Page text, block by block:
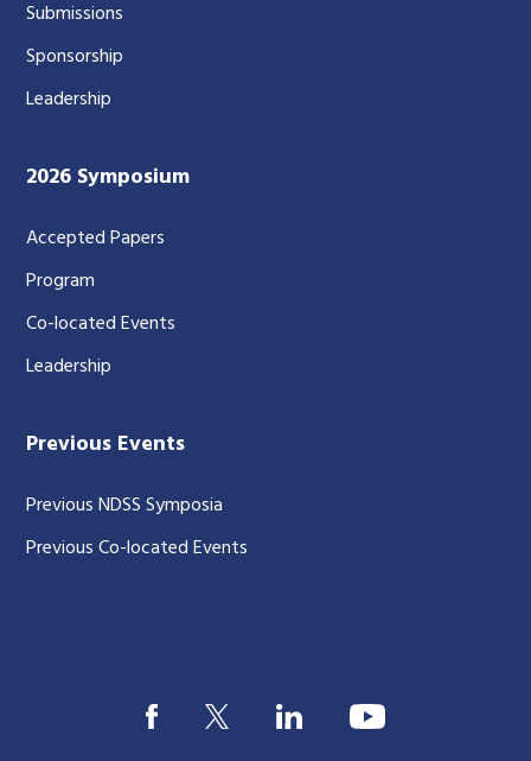
Submissions
Sponsorship
Leadership
2026 Symposium
Accepted Papers
Program
Co-located Events
Leadership
Previous Events
Previous NDSS Symposia
Previous Co-located Events